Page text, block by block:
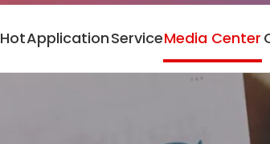
HotApplicationServiceMedia Center